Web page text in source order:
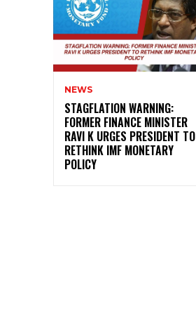
NEWS
STAGFLATION WARNING:
FORMER FINANCE MINISTER
RAVI K URGES PRESIDENT TO
RETHINK IMF MONETARY
POLICY